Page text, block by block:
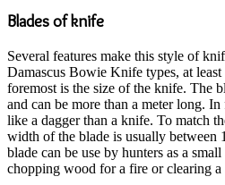
Blades of knife
Several features make this style of
Damascus Bowie Knife types, at
foremost is the size of the knife. The
and can be more than a meter long.
like a dagger than a knife. To match
width of the blade is usually between
blade can be use by hunters as a
chopping wood for a fire or clearing a